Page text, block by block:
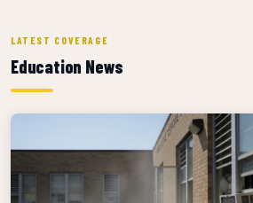
LATEST COVERAGE
Education News